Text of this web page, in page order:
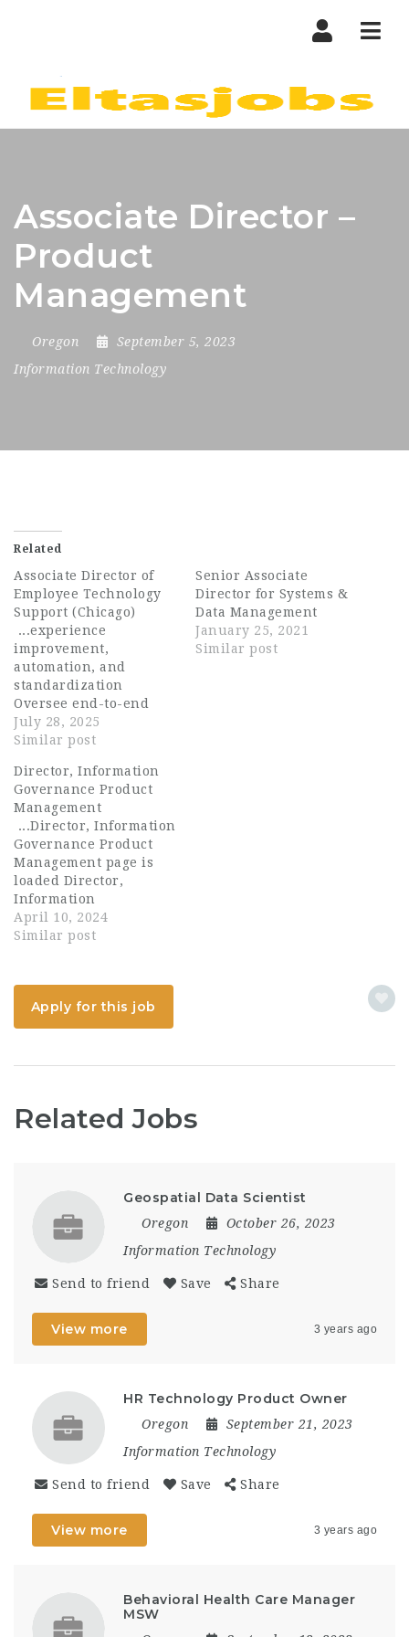
Associate Director –
Product
Management
Oregon
September 5, 2023
Information Technology
Related
Associate Director of
Employee Technology
Support (Chicago)
...experience
improvement,
automation, and
standardization
Oversee end-to-end
endpoint lifecycle
management including
packaging and
deployment, and patch
management Lead
engineering and
administrative efforts
across platforms
including: - User...
July 28, 2025
Similar post
Senior Associate
Director for Systems &
Data Management
January 25, 2021
Similar post
Director, Information
Governance Product
Management
...Director, Information
Governance Product
Management page is
loaded Director,
Information
Governance Product
Management Apply
Avenue time type Full
time posted on Posted 2
Days Ago job
It's fun to work at...
April 10, 2024
Similar post
Apply for this job
Related Jobs
Geospatial Data Scientist
Oregon
October 26, 2023
Information Technology
Send to friend Save Share
View more 3 years ago
HR Technology Product Owner
Oregon
September 21, 2023
Information Technology
Send to friend Save Share
View more 3 years ago
Behavioral Health Care Manager
MSW